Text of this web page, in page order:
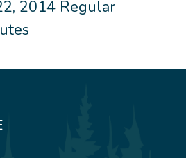
2014 Regular